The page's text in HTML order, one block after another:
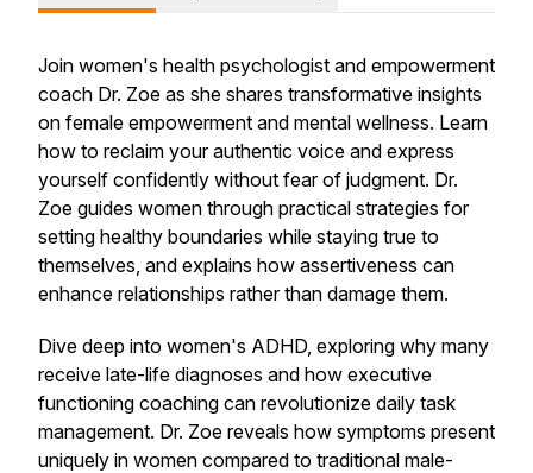
Join women's health psychologist and empowerment
coach Dr. Zoe as she shares transformative insights
on female empowerment and mental wellness. Learn
how to reclaim your authentic voice and express
yourself confidently without fear of judgment. Dr.
Zoe guides women through practical strategies for
setting healthy boundaries while staying true to
themselves, and explains how assertiveness can
enhance relationships rather than damage them.
Dive deep into women's ADHD, exploring why many
receive late-life diagnoses and how executive
functioning coaching can revolutionize daily task
management. Dr. Zoe reveals how symptoms present
uniquely in women compared to traditional male-